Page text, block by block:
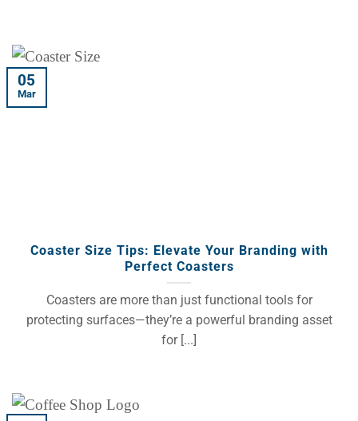
Coaster Size Tips: Elevate Your Branding with
Perfect Coasters
Coasters are more than just functional tools for
protecting surfaces—they’re a powerful branding asset
for [...]
05
Mar